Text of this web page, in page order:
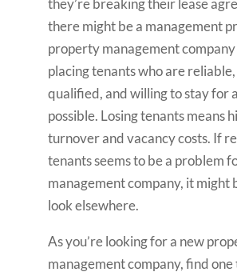
they’re breaking their lease
there might be a management
property management
placing tenants who are
qualified, and willing to stay for
possible. Losing tenants means
turnover and vacancy costs. If
tenants seems to be a problem
management company, it might
look elsewhere.
As you’re looking for a new
management company, find one